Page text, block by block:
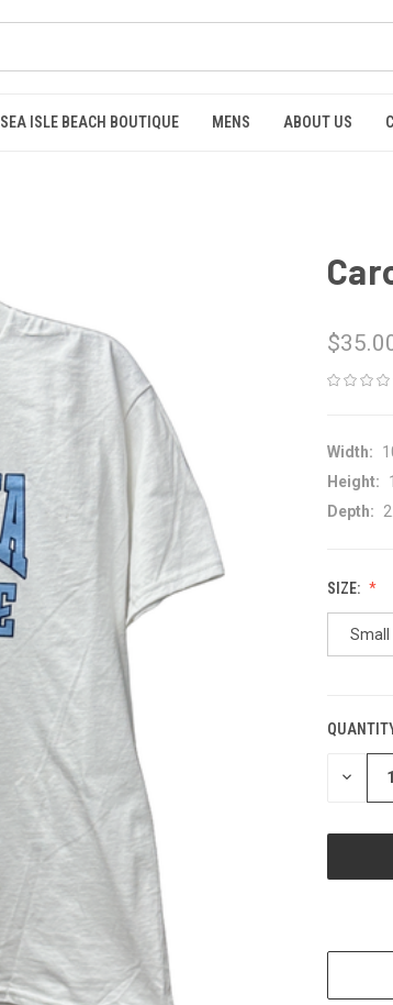
SEA ISLE BEACH BOUTIQUE MENS ABOUT US
Width:
Height:
Depth:
SIZE:
Small
CURRENT
STOCK: